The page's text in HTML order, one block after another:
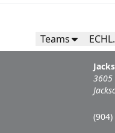
Teams
3605